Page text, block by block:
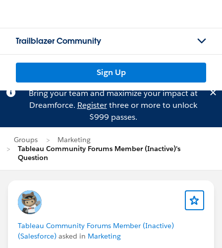
Trailblazer Community
Sign Up
Bring your team and maximize your impact at
Dreamforce. Registerthree or more to unlock
$999 passes.
Groups
Marketing
Tableau Community Forums Member (Inactive)'s
Question
Tableau Community Forums Member (Inactive)
(Salesforce) asked in Marketing